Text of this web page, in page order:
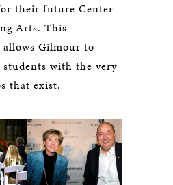
their future Center
Arts. This
Gilmour to
with the very
that exist.